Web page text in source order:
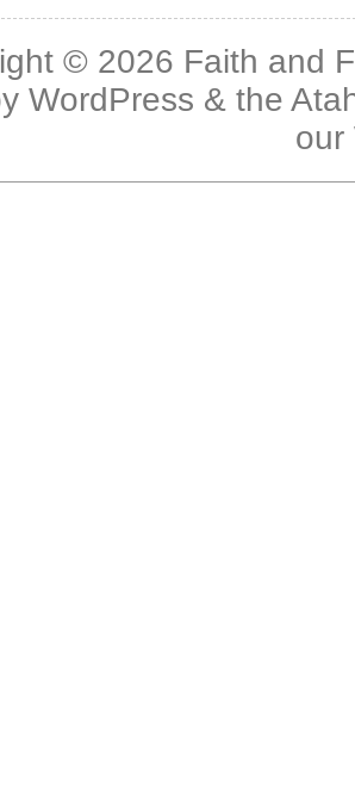
© 2026 Faith and
WordPress & the
our